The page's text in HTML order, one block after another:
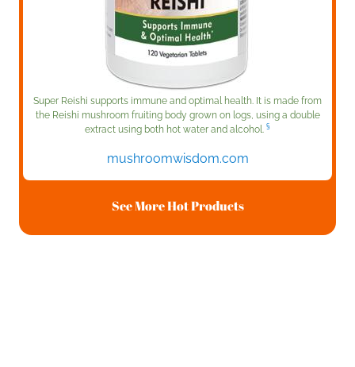
Super Reishi supports immune and optimal health. It is made from
the Reishi mushroom fruiting body grown on logs, using a double
extract using both hot water and alcohol. §
mushroomwisdom.com
See More Hot Products